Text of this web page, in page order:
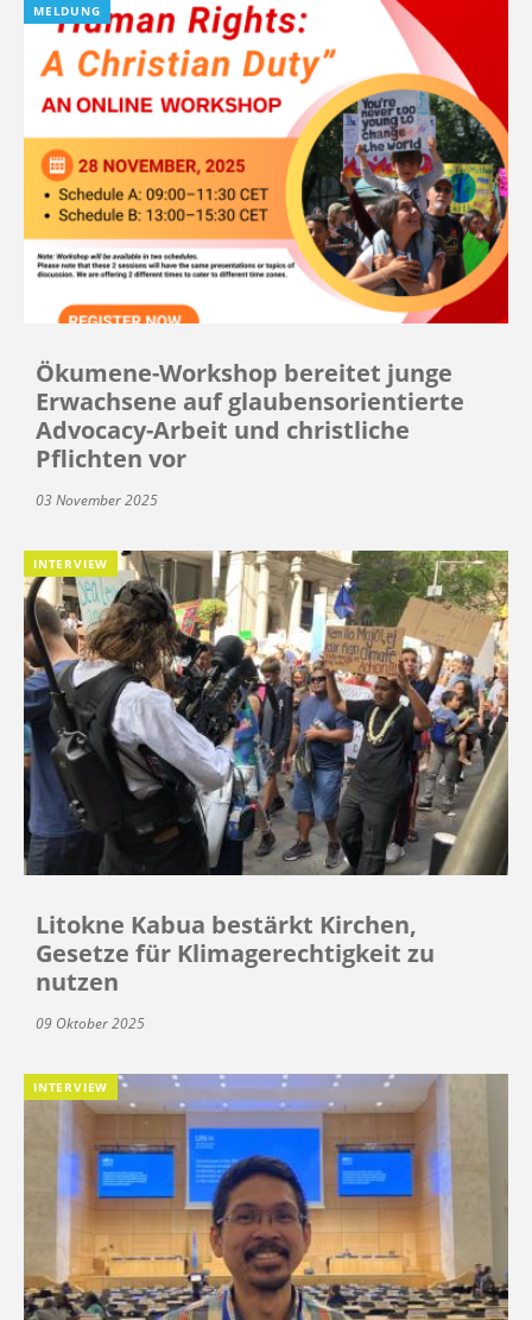
MELDUNG
Ökumene-Workshop bereitet junge
Erwachsene auf glaubensorientierte
Advocacy-Arbeit und christliche
Pflichten vor
03 November 2025
INTERVIEW
Litokne Kabua bestärkt Kirchen,
Gesetze für Klimagerechtigkeit zu
nutzen
09 Oktober 2025
INTERVIEW